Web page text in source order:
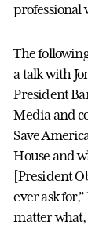
professional
The
a talk with
President
Media and
Save
House and
[President
ever ask
matter what,